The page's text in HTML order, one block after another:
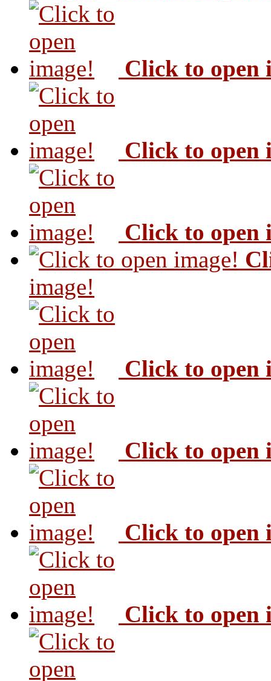
Click to open
Click to open
Click to open
image!
Click to open
Click to open
Click to open
Click to open